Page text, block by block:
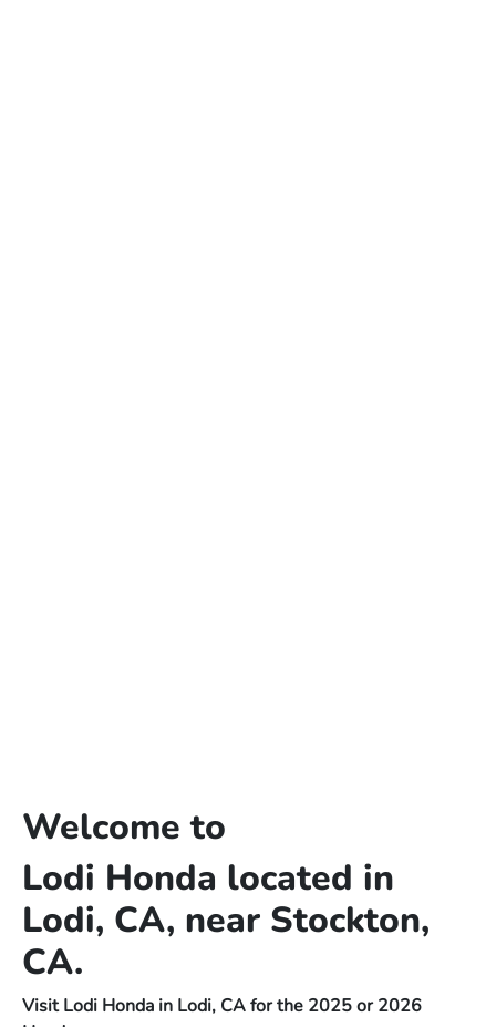
Welcome to
Lodi Honda located in
Lodi, CA, near Stockton,
CA.
Visit Lodi Honda in Lodi, CA for the 2025 or 2026